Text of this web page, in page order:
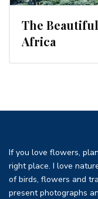
The
Africa
If you love flowers,
right place. I love
of birds, flowers and
present photographs